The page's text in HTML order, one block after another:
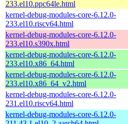
233.el10.ppc64le.html
kernel-debug-modules-core-6.12.0-
233.el10.riscv64.html
kernel-debug-modules-core-6.12.0-
233.el10.s390x.html
kernel-debug-modules-core-6.12.0-
233.el10.x86_64.html
kernel-debug-modules-core-6.12.0-
233.el10.x86_64_v2.html
kernel-debug-modules-core-6.12.0-
231.el10.riscv64.html
kernel-debug-modules-core-6.12.0-